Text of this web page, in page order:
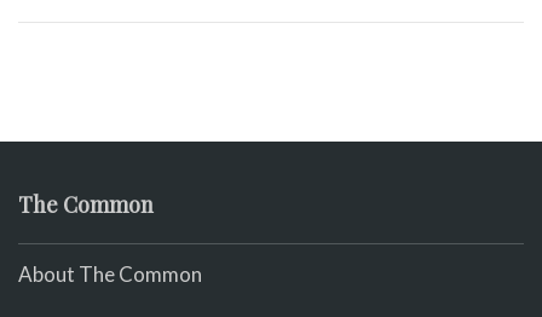
The Common
About The Common